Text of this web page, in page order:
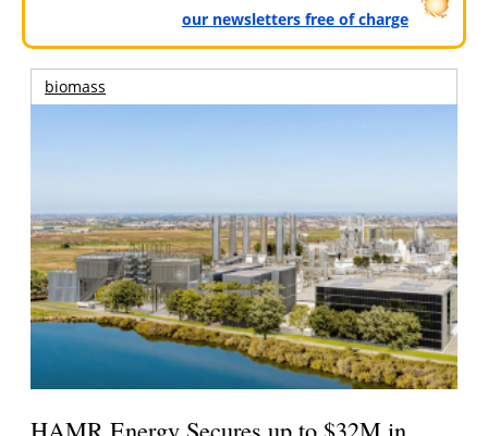
our newsletters free of charge
biomass
HAMR Energy Secures up to $32M in